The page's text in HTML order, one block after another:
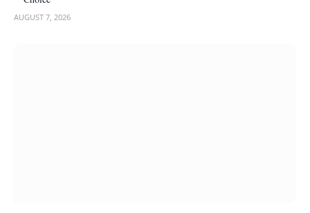
AUGUST 7, 2026